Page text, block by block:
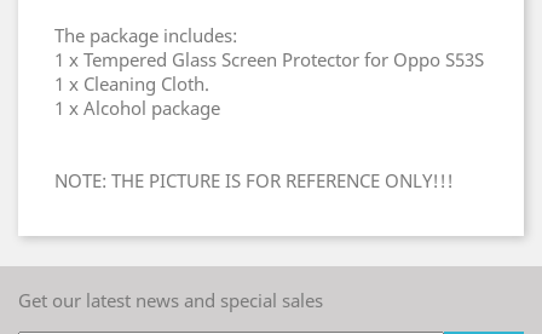
The package includes:
1 x Tempered Glass Screen Protector for Oppo S53S
1 x Cleaning Cloth.
1 x Alcohol package
NOTE: THE PICTURE IS FOR REFERENCE ONLY!!!
Get our latest news and special sales